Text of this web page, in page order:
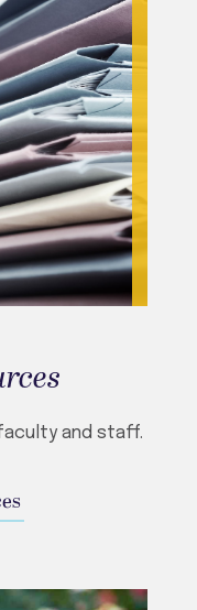
and staff.